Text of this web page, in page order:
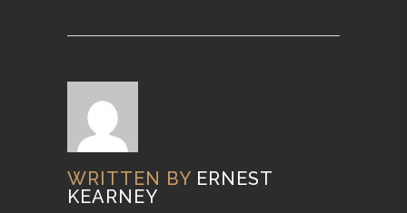
WRITTEN BY ERNEST
KEARNEY